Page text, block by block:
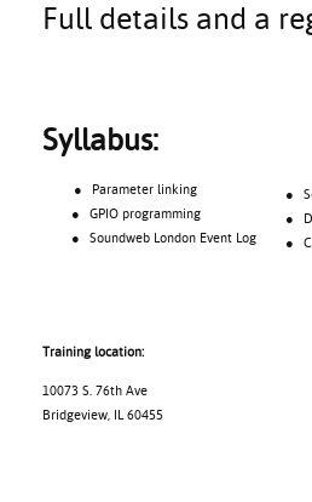
Full details and a
Syllabus:
● Parameter linking
● GPIO programming
● Soundweb London Event Log
●
●
●
Training location:
10073 S. 76th Ave
Bridgeview, IL 60455